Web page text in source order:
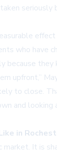
seriously
effect
who have
because they
upfront,”
to close.
and
in
market. It is